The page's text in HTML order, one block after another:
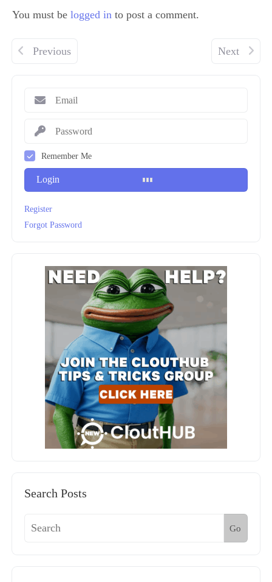
Remember Me
Login
Register
Forgot Password
Search Posts
Go
You must be logged in to post a comment.
Previous Next